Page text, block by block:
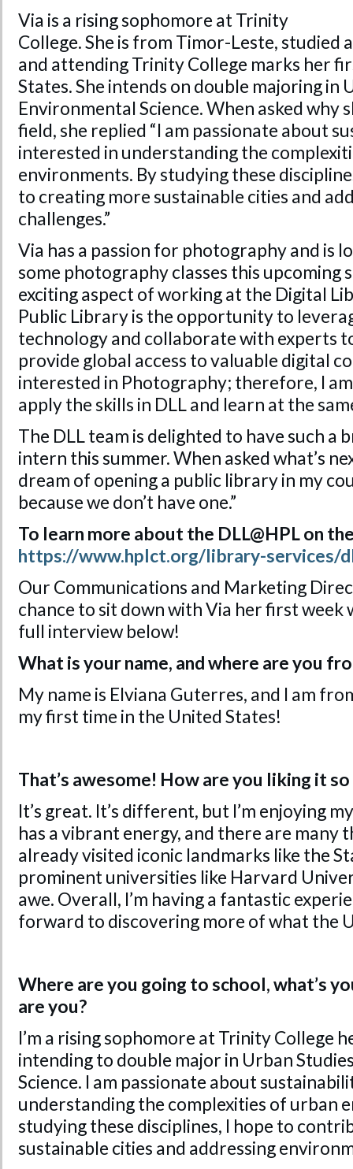
Via is a rising sophomore at Trinity
College. She is from Timor-Leste, studied
and attending Trinity College marks her
States. She intends on double majoring in
Environmental Science. When asked why
field, she replied “I am passionate about
interested in understanding the
environments. By studying these
to creating more sustainable cities and
challenges.”
Via has a passion for photography and is
some photography classes this upcoming
exciting aspect of working at the Digital
Public Library is the opportunity to
technology and collaborate with experts
provide global access to valuable digital
interested in Photography; therefore, I
apply the skills in DLL and learn at the
The DLL team is delighted to have such a
intern this summer. When asked what’s
dream of opening a public library in my
because we don’t have one.”
To learn more about the DLL@HPL on
https://www.hplct.org/library-services/
Our Communications and Marketing
chance to sit down with Via her first week
full interview below!
What is your name, and where are you
My name is Elviana Guterres, and I am
my first time in the United States!
That’s awesome! How are you liking it
It’s great. It’s different, but I’m enjoying
has a vibrant energy, and there are many
already visited iconic landmarks like the
prominent universities like Harvard
awe. Overall, I’m having a fantastic
forward to discovering more of what the
Where are you going to school, what’s
are you?
I’m a rising sophomore at Trinity College
intending to double major in Urban
Science. I am passionate about
understanding the complexities of urban
studying these disciplines, I hope to
sustainable cities and addressing